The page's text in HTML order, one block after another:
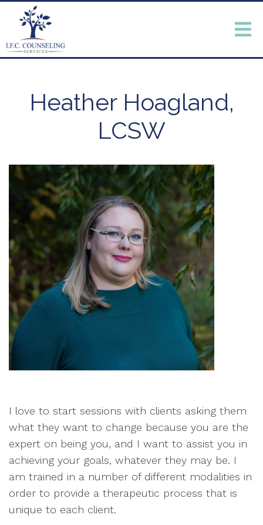
Heather Hoagland,
LCSW
I love to start sessions with clients asking them
what they want to change because you are the
expert on being you, and I want to assist you in
achieving your goals, whatever they may be. I
am trained in a number of different modalities in
order to provide a therapeutic process that is
unique to each client.